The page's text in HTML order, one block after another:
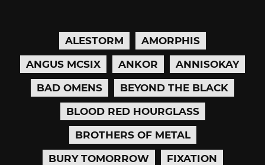
ALESTORM
AMORPHIS
ANGUS MCSIX
ANKOR
ANNISOKAY
BAD OMENS
BEYOND THE BLACK
BLOOD RED HOURGLASS
BROTHERS OF METAL
BURY TOMORROW
FIXATION